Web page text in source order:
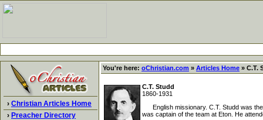
› Christian Articles Home
› Preacher Directory
You're here: oChristian.com » Articles Home » C.T.
C.T. Studd
1860-1931
English missionary. C.T. Studd was the
was captain of the team at Eton. He